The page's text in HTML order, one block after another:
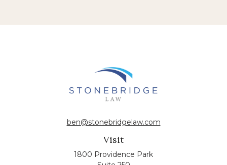
Visit
1800 Providence Park
ben@stonebridgelaw.com